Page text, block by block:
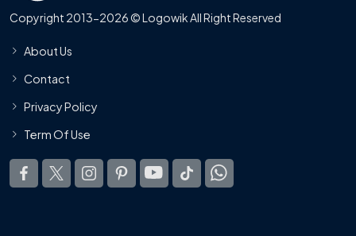
Copyright 2013-2026 © Logowik All Right Reserved
About Us
Contact
Privacy Policy
Term Of Use